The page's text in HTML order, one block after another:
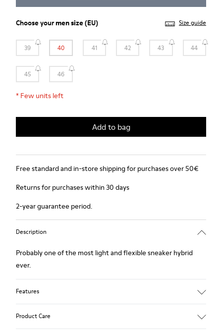
Choose yourmen size(EU) Size guide
39 40 41 42 43 44
45 46
* Few units left
Add to bag
Free standard and in-store shipping for purchases over 50€
Returns for purchases within 30 days
2-year guarantee period.
Description
Probably one of the most light and flexible sneaker hybrid
ever.
Features
Product Care